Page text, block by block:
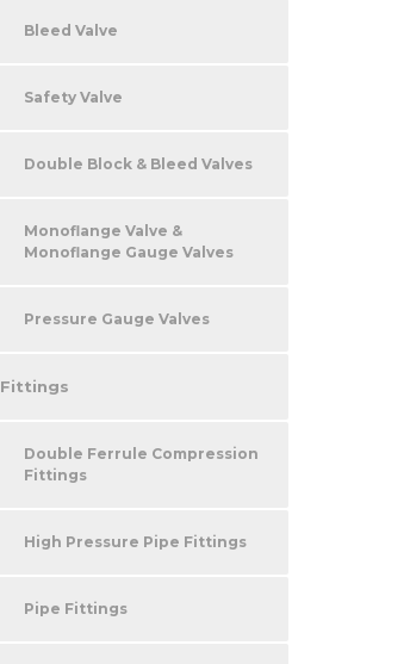
Bleed Valve
Safety Valve
Double Block & Bleed Valves
Monoflange Valve &
Monoflange Gauge Valves
Pressure Gauge Valves
Fittings
Double Ferrule Compression
Fittings
High Pressure Pipe Fittings
Pipe Fittings